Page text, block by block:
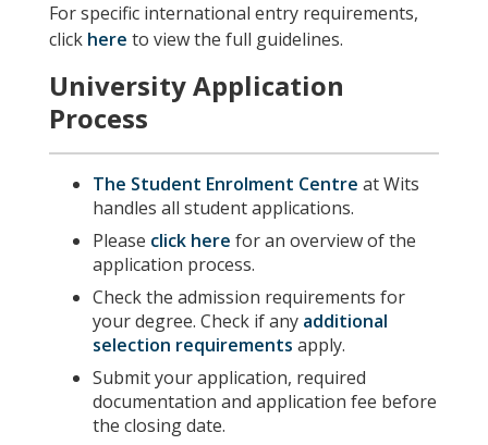
For specific international entry requirements,
click here to view the full guidelines.
University Application
Process
The Student Enrolment Centre at Wits
handles all student applications.
Please click here for an overview of the
application process.
Check the admission requirements for
your degree. Check if any additional
selection requirements apply.
Submit your application, required
documentation and application fee before
the closing date.